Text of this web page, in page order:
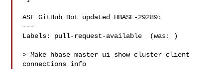
ASF GitHub Bot updated HBASE-29289:
---
Labels: pull-request-available  (was: )
> Make hbase master ui show cluster client
connections info